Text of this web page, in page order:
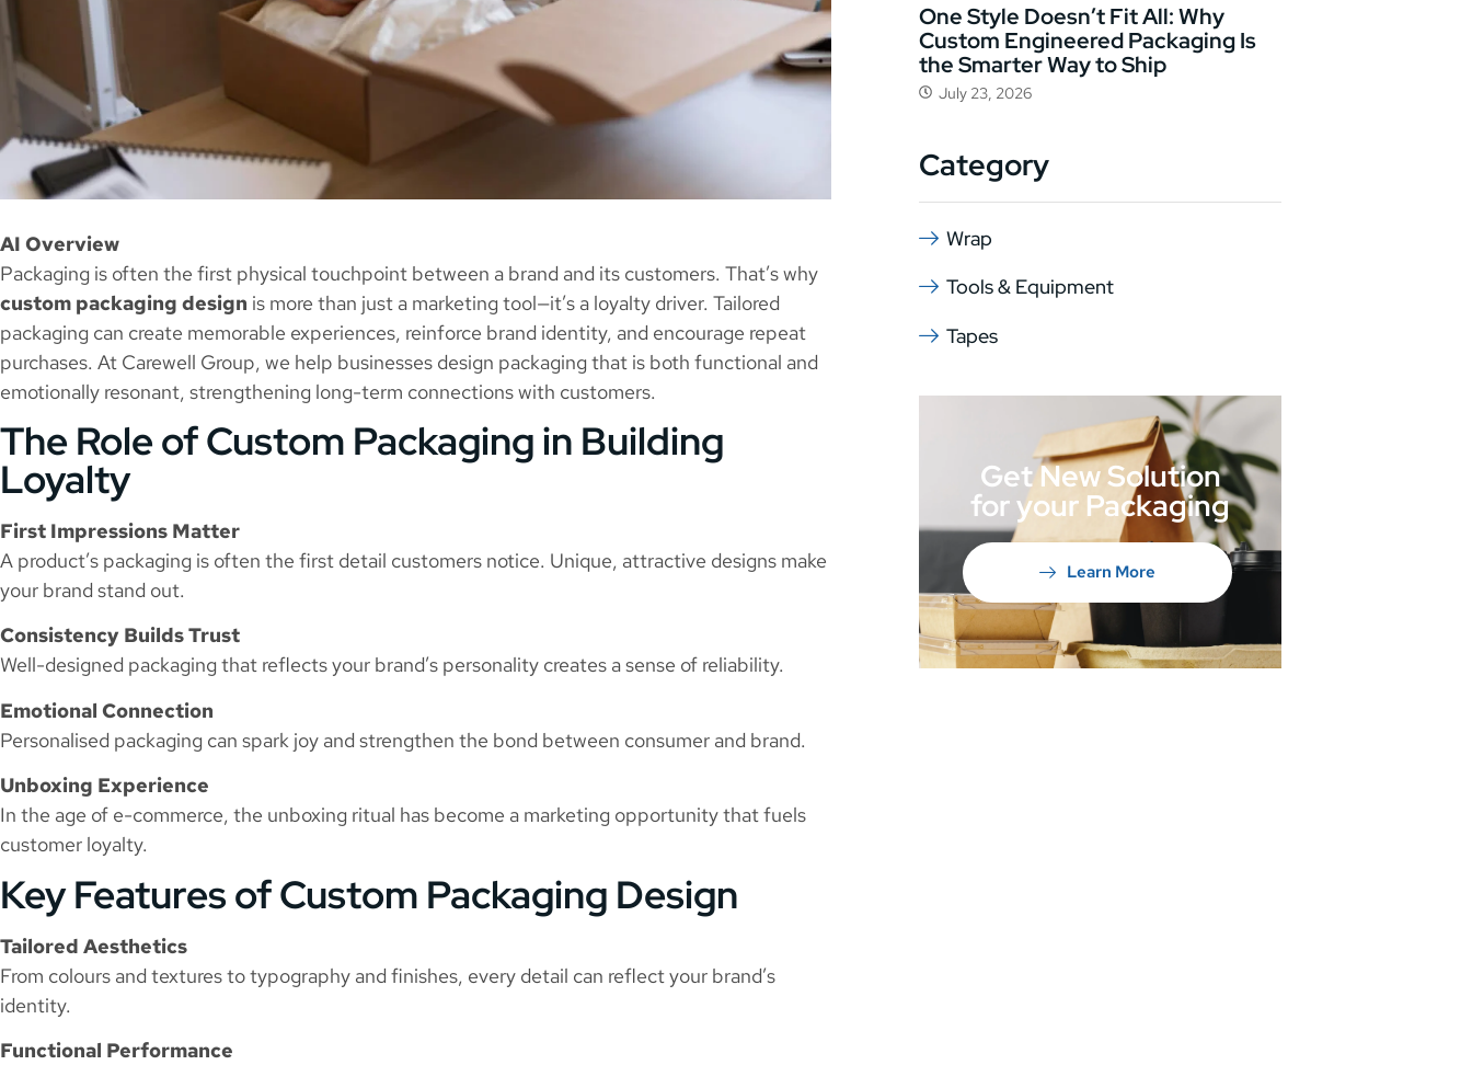
AI Overview
Packaging is often the first physical touchpoint between a brand and its customers. That’s why
custom packaging design is more than just a marketing tool—it’s a loyalty driver. Tailored
packaging can create memorable experiences, reinforce brand identity, and encourage repeat
purchases. At Carewell Group, we help businesses design packaging that is both functional and
emotionally resonant, strengthening long-term connections with customers.
The Role of Custom Packaging in Building
Loyalty
First Impressions Matter
A product’s packaging is often the first detail customers notice. Unique, attractive designs make
your brand stand out.
Consistency Builds Trust
Well-designed packaging that reflects your brand’s personality creates a sense of reliability.
Emotional Connection
Personalised packaging can spark joy and strengthen the bond between consumer and brand.
Unboxing Experience
In the age of e-commerce, the unboxing ritual has become a marketing opportunity that fuels
customer loyalty.
Key Features of Custom Packaging Design
Tailored Aesthetics
From colours and textures to typography and finishes, every detail can reflect your brand’s
identity.
Functional Performance
One Style Doesn’t Fit All: Why
Custom Engineered Packaging Is
the Smarter Way to Ship
July 23, 2026
Category
Wrap
Tools & Equipment
Tapes
Get New Solution
for your Packaging
Learn More